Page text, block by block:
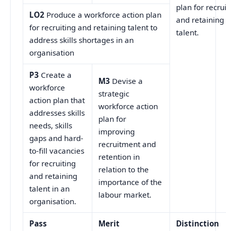
plan for
and retaining
talent.
LO2 Produce a workforce action plan
for recruiting and retaining talent to
address skills shortages in an
organisation
P3 Create a
workforce
action plan that
addresses skills
needs, skills
gaps and hard-
to-fill vacancies
for recruiting
and retaining
talent in an
organisation.
M3 Devise a
strategic
workforce action
plan for
improving
recruitment and
retention in
relation to the
importance of the
labour market.
Pass Merit Distinction